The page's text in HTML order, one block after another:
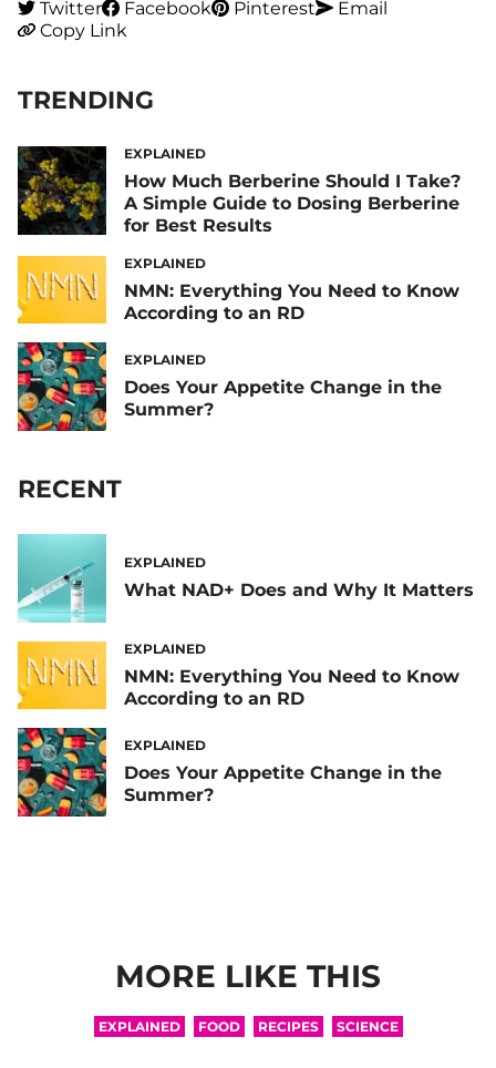
Twitter Facebook Pinterest
Email
Copy Link
TRENDING
EXPLAINED
How Much Berberine Should I Take?
A Simple Guide to Dosing Berberine
for Best Results
EXPLAINED
NMN: Everything You Need to Know
According to an RD
EXPLAINED
Does Your Appetite Change in the
Summer?
RECENT
EXPLAINED
What NAD+ Does and Why It Matters
EXPLAINED
NMN: Everything You Need to Know
According to an RD
EXPLAINED
Does Your Appetite Change in the
Summer?
MORE LIKE THIS
EXPLAINED FOOD RECIPES SCIENCE